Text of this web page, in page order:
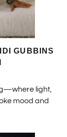
GUBBINS
light,
mood and